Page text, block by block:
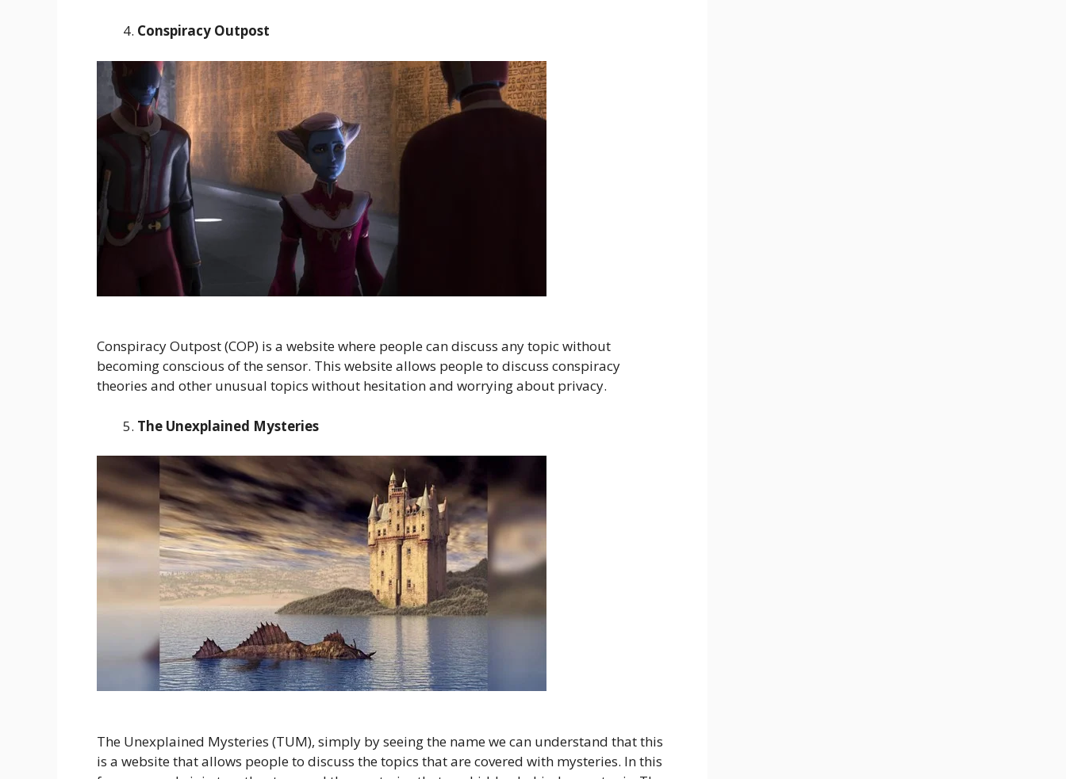
Conspiracy Outpost
Conspiracy Outpost (COP) is a website where people can discuss any topic without
becoming conscious of the sensor. This website allows people to discuss conspiracy
theories and other unusual topics without hesitation and worrying about privacy.
The Unexplained Mysteries
The Unexplained Mysteries (TUM), simply by seeing the name we can understand that this
is a website that allows people to discuss the topics that are covered with mysteries. In this